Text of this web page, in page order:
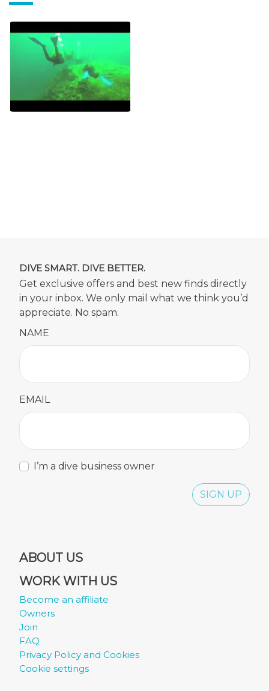
DIVE SMART. DIVE BETTER.
Get exclusive offers and best new finds directly
in your inbox. We only mail what we think you’d
appreciate. No spam.
NAME
EMAIL
I’m a dive business owner
SIGN UP
ABOUT US
WORK WITH US
Become an affiliate
Owners
Join
FAQ
Privacy Policy and Cookies
Cookie settings